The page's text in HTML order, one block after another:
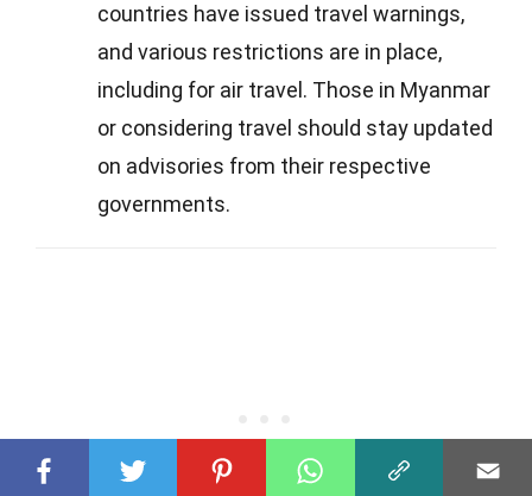
countries have issued travel warnings,
and various restrictions are in place,
including for air travel. Those in Myanmar
or considering travel should stay updated
on advisories from their respective
governments.